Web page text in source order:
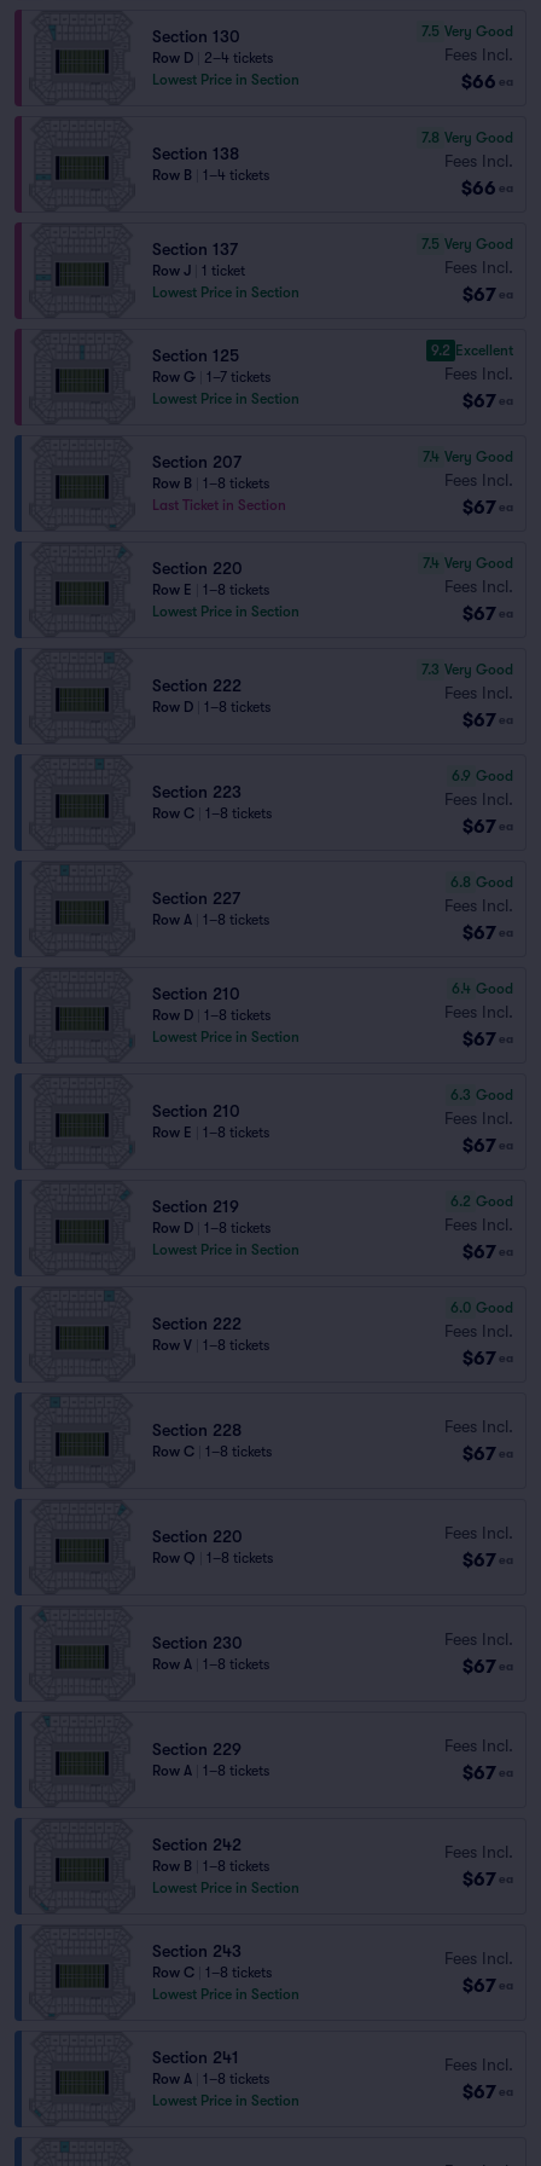
Section 130
Row D
2–4 tickets
Lowest Price in Section
7.5 Very Good
Fees Incl.
$66 ea
Section 138
Row B 1–4 tickets
7.8 Very Good
Fees Incl.
$66 ea
Section 137
Row J
1 ticket
Lowest Price in Section
7.5 Very Good
Fees Incl.
$67 ea
Section 125
Row G
1–7 tickets
Lowest Price in Section
9.2 Excellent
Fees Incl.
$67 ea
Section 207
Row B
1–8 tickets
Last Ticket in Section
7.4 Very Good
Fees Incl.
$67 ea
Section 220
Row E
1–8 tickets
Lowest Price in Section
7.4 Very Good
Fees Incl.
$67 ea
Section 222
Row D 1–8 tickets
7.3 Very Good
Fees Incl.
$67 ea
Section 223
Row C 1–8 tickets
6.9 Good
Fees Incl.
$67 ea
Section 227
Row A 1–8 tickets
6.8 Good
Fees Incl.
$67 ea
Section 210
Row D
1–8 tickets
Lowest Price in Section
6.4 Good
Fees Incl.
$67 ea
Section 210
Row E 1–8 tickets
6.3 Good
Fees Incl.
$67 ea
Section 219
Row D
1–8 tickets
Lowest Price in Section
6.2 Good
Fees Incl.
$67 ea
Section 222
Row V 1–8 tickets
6.0 Good
Fees Incl.
$67 ea
Section 228
Row C 1–8 tickets
Fees Incl.
$67 ea
Section 220
Row Q 1–8 tickets
Fees Incl.
$67 ea
Section 230
Row A 1–8 tickets
Fees Incl.
$67 ea
Section 229
Row A 1–8 tickets
Fees Incl.
$67 ea
Section 242
Row B
1–8 tickets
Lowest Price in Section
Fees Incl.
$67 ea
Section 243
Row C
1–8 tickets
Lowest Price in Section
Fees Incl.
$67 ea
Section 241
Row A
1–8 tickets
Lowest Price in Section
Fees Incl.
$67 ea